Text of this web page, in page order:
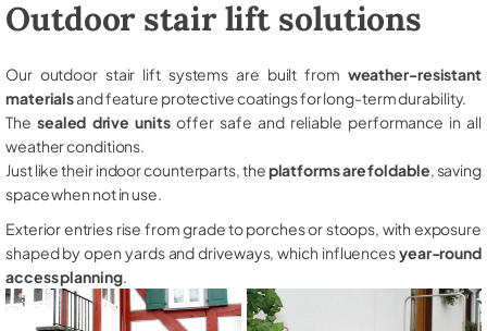
Outdoor stair lift solutions
Our outdoor stair lift systems are built from weather-resistant
materialsand feature protective coatings for long-term durability.
The sealed drive unitsoffer safe and reliable performance in all
weather conditions.
Just like their indoor counterparts, theplatforms are foldable , saving
space when not in use.
Exterior entries rise from grade to porches or stoops, with exposure
shaped by open yards and driveways, which influencesyear-round
access planning.